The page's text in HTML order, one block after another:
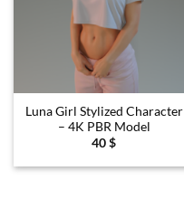
Luna Girl Stylized Character
– 4K PBR Model
40$